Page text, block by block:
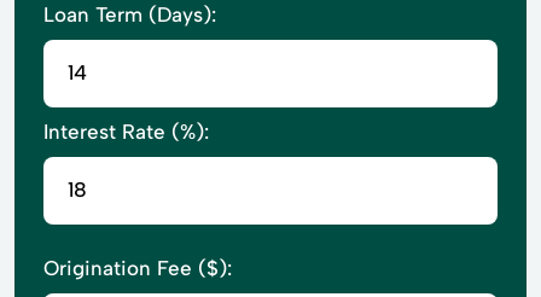
Loan Term (Days):
Interest Rate (%):
Origination Fee ($):